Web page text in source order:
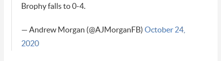
Brophy falls to 0-4.
— Andrew Morgan (@AJMorganFB) October 24,
2020